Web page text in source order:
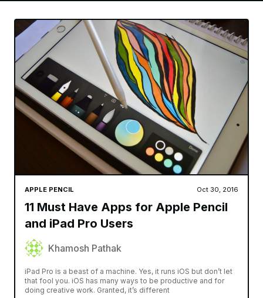
APPLE PENCIL Oct 30, 2016
11 Must Have Apps for Apple Pencil
and iPad Pro Users
Khamosh Pathak
iPad Pro is a beast of a machine. Yes, it runs iOS but don’t let
that fool you. iOS has many ways to be productive and for
doing creative work. Granted, it’s different